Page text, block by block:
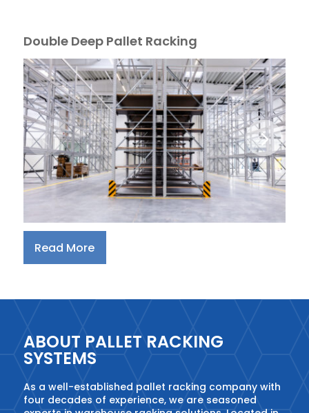
Double Deep Pallet Racking
Read More
ABOUT PALLET RACKING
SYSTEMS
As a well-established pallet racking company with
four decades of experience, we are seasoned